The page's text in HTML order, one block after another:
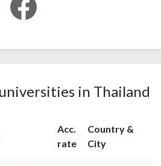
in Thailand
Acc.
rate
Country &
City